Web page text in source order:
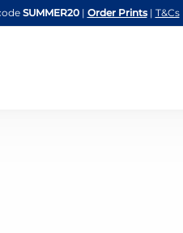
SUMMER20 | Order Prints | T&Cs